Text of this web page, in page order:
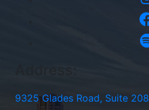
9325 Glades Road, Suite 208